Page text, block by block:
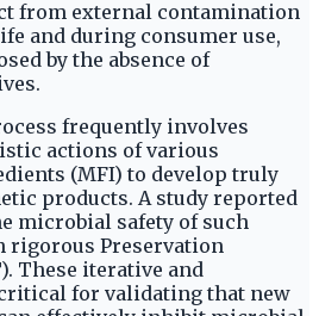
from external contamination
and during consumer use,
by the absence of
frequently involves
actions of various
(MFI) to develop truly
products. A study reported
microbial safety of such
Preservation
These iterative and
for validating that new